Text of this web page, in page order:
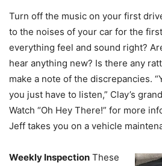
Turn off the music on your first
to the noises of your car for the
everything feel and sound right?
hear anything new? Is there any
make a note of the discrepancies.
you just have to listen,” Clay’s
Watch “Oh Hey There!” for more
Jeff takes you on a vehicle
Weekly Inspection These